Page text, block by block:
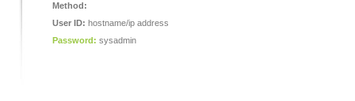
Method:
User ID: hostname/ip address
Password: sysadmin